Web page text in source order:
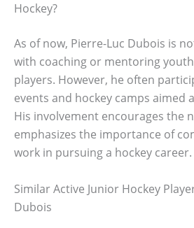
Hockey?
As of now, Pierre-Luc Dubois is
with coaching or mentoring
players. However, he often
events and hockey camps aimed
His involvement encourages the
emphasizes the importance of
work in pursuing a hockey career.
Similar Active Junior Hockey
Dubois